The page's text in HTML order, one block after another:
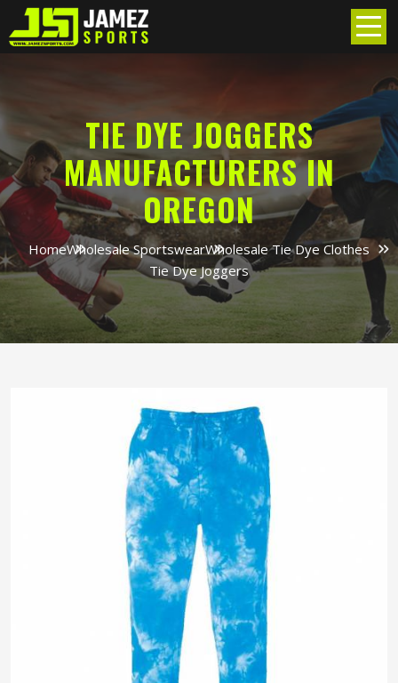
TIE DYE JOGGERS
MANUFACTURERS IN
OREGON
HomeWholesale SportswearWholesale Tie Dye Clothes
Tie Dye Joggers